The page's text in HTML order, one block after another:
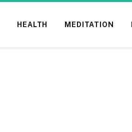
HEALTH MEDITATION